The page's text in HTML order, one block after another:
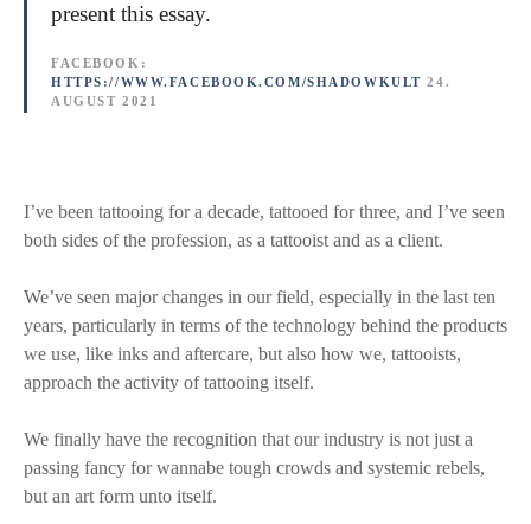
present this essay.
FACEBOOK:
HTTPS://WWW.FACEBOOK.COM/SHADOWKULT 24.
AUGUST 2021
I’ve been tattooing for a decade, tattooed for three, and I’ve seen
both sides of the profession, as a tattooist and as a client.
We’ve seen major changes in our field, especially in the last ten
years, particularly in terms of the technology behind the products
we use, like inks and aftercare, but also how we, tattooists,
approach the activity of tattooing itself.
We finally have the recognition that our industry is not just a
passing fancy for wannabe tough crowds and systemic rebels,
but an art form unto itself.